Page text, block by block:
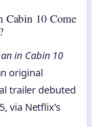
Cabin 10 Come
in Cabin 10
original
trailer debuted
via Netflix’s